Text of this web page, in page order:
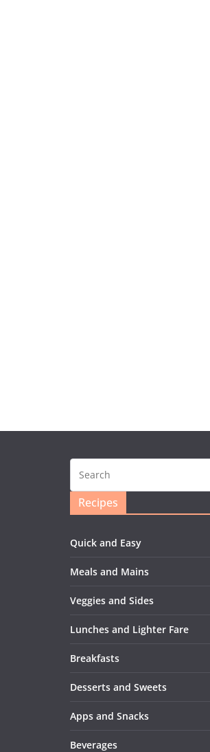
Recipes
Quick and Easy
Meals and Mains
Veggies and Sides
Lunches and Lighter Fare
Breakfasts
Desserts and Sweets
Apps and Snacks
Beverages